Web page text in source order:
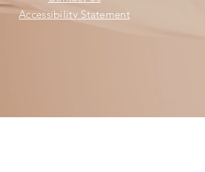
Accessibility Statement